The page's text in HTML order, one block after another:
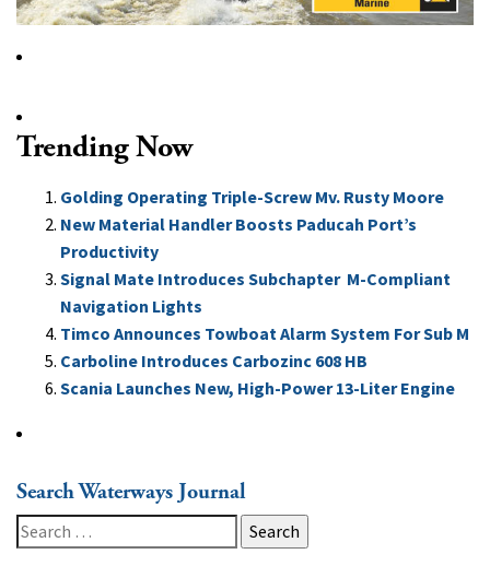
Trending Now
Golding Operating Triple-Screw Mv. Rusty Moore
New Material Handler Boosts Paducah Port’s
Productivity
Signal Mate Introduces Subchapter M-Compliant
Navigation Lights
Timco Announces Towboat Alarm System For Sub M
Carboline Introduces Carbozinc 608 HB
Scania Launches New, High-Power 13-Liter Engine
Search Waterways Journal
Search
for: